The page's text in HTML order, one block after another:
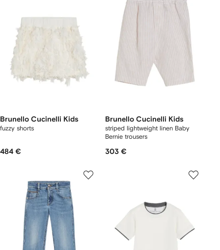
Brunello Cucinelli Kids
fuzzy shorts
484 €
Brunello Cucinelli Kids
striped lightweight linen Baby
Bernie trousers
303 €